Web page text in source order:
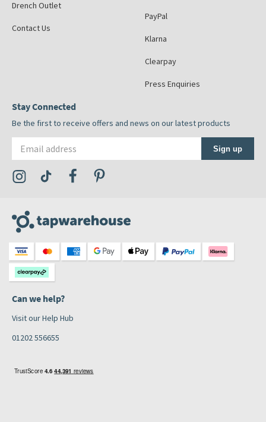
Drench Outlet
Contact Us
PayPal
Klarna
Clearpay
Press Enquiries
Stay Connected
Be the first to receive offers and news on our latest products
Sign up
Visit the Tap Warehouse Instagram Profile
Visit the Tap Warehouse TikTok Profile
Visit the Tap Warehouse Facebook Profile
Can we help?
Visit our Help Hub
01202 556655